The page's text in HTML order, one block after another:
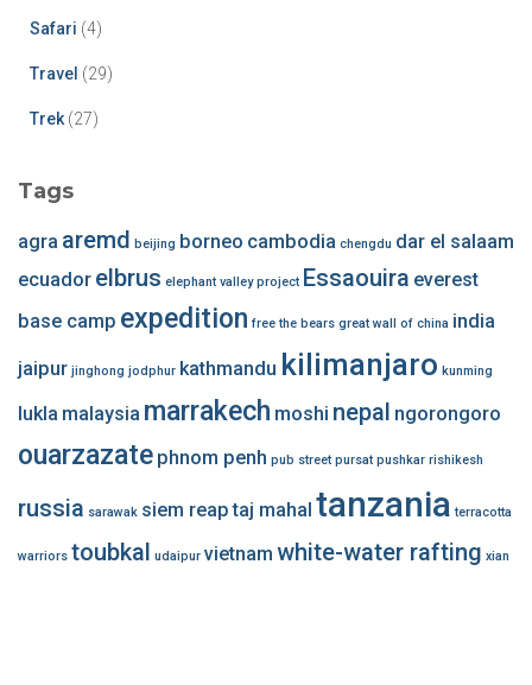
Safari (4)
Travel (29)
Trek(27)
Tags
agra aremd beijing borneo cambodia chengdu dar el salaam
ecuador elbrus elephant valley project Essaouira everest
base camp expedition free the bears great wall of china india
jaipur jinghong jodphur kathmandu kilimanjaro kunming
lukla malaysia marrakech moshi nepal ngorongoro
ouarzazate phnom penh pub street pursat pushkar rishikesh
russia sarawak siem reap taj mahal tanzania terracotta
warriors toubkal udaipur vietnam white-water rafting xian